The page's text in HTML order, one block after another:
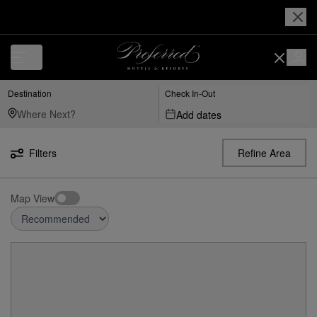
Destination Check In-Out
Add dates
Filters Refine Area
Map View